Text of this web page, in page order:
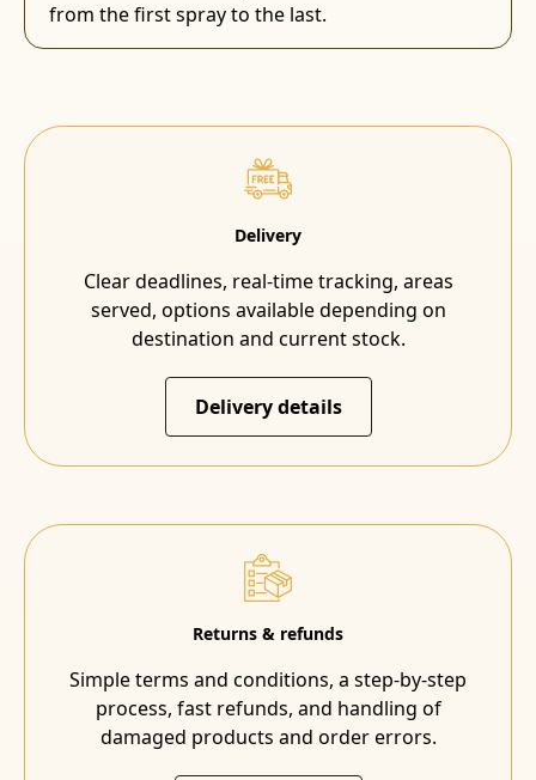
from the first spray to the last.
Delivery
Clear deadlines, real-time tracking, areas
served, options available depending on
destination and current stock.
Delivery details
Returns & refunds
Simple terms and conditions, a step-by-step
process, fast refunds, and handling of
damaged products and order errors.